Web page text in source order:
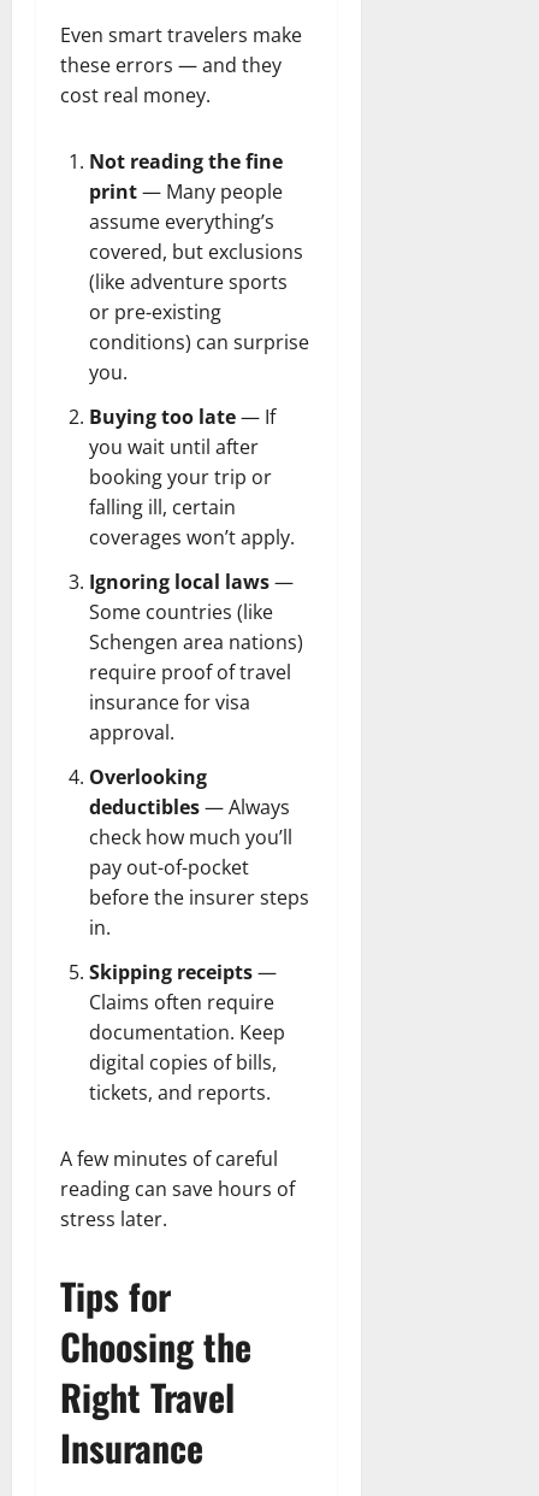
Even smart travelers make
these errors — and they
cost real money.
Not reading the fine
print— Many people
assume everything’s
covered, but exclusions
(like adventure sports
or pre-existing
conditions) can surprise
you.
Buying too late— If
you wait until after
booking your trip or
falling ill, certain
coverages won’t apply.
Ignoring local laws—
Some countries (like
Schengen area nations)
require proof of travel
insurance for visa
approval.
Overlooking
deductibles— Always
check how much you’ll
pay out-of-pocket
before the insurer steps
in.
Skipping receipts—
Claims often require
documentation. Keep
digital copies of bills,
tickets, and reports.
A few minutes of careful
reading can save hours of
stress later.
Tips for
Choosing the
Right Travel
Insurance